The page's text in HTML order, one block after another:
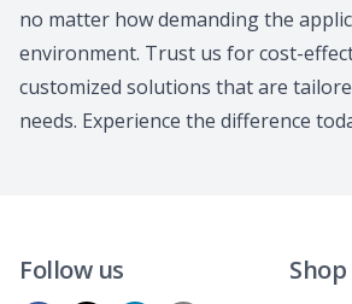
no matter how demanding the
environment. Trust us for cost-
customized solutions that are
needs. Experience the difference
Follow us Shop